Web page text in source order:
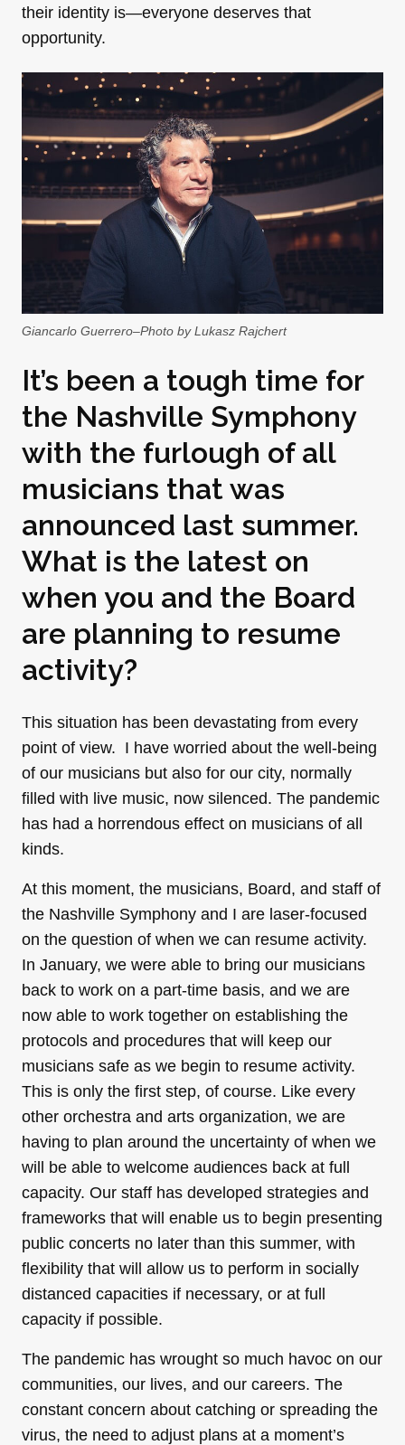
their identity is—everyone deserves that
opportunity.
Giancarlo Guerrero–Photo by Lukasz Rajchert
It’s been a tough time for
the Nashville Symphony
with the furlough of all
musicians that was
announced last summer.
What is the latest on
when you and the Board
are planning to resume
activity?
This situation has been devastating from every
point of view. I have worried about the well-being
of our musicians but also for our city, normally
filled with live music, now silenced. The pandemic
has had a horrendous effect on musicians of all
kinds.
At this moment, the musicians, Board, and staff of
the Nashville Symphony and I are laser-focused
on the question of when we can resume activity.
In January, we were able to bring our musicians
back to work on a part-time basis, and we are
now able to work together on establishing the
protocols and procedures that will keep our
musicians safe as we begin to resume activity.
This is only the first step, of course. Like every
other orchestra and arts organization, we are
having to plan around the uncertainty of when we
will be able to welcome audiences back at full
capacity. Our staff has developed strategies and
frameworks that will enable us to begin presenting
public concerts no later than this summer, with
flexibility that will allow us to perform in socially
distanced capacities if necessary, or at full
capacity if possible.
The pandemic has wrought so much havoc on our
communities, our lives, and our careers. The
constant concern about catching or spreading the
virus, the need to adjust plans at a moment’s